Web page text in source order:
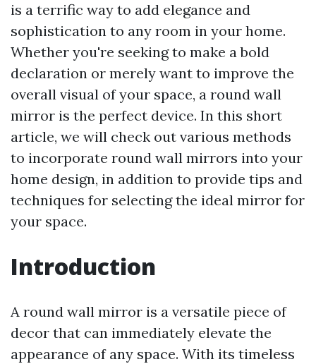
is a terrific way to add elegance and
sophistication to any room in your home.
Whether you're seeking to make a bold
declaration or merely want to improve the
overall visual of your space, a round wall
mirror is the perfect device. In this short
article, we will check out various methods
to incorporate round wall mirrors into your
home design, in addition to provide tips and
techniques for selecting the ideal mirror for
your space.
Introduction
A round wall mirror is a versatile piece of
decor that can immediately elevate the
appearance of any space. With its timeless